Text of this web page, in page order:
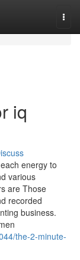
iq
energy to
various
are Those
recorded
business.
the-2-minute-